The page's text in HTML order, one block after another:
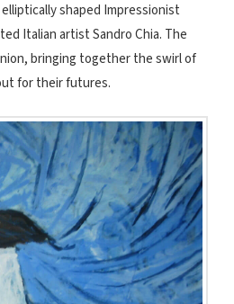
shaped Impressionist
Italian artist Sandro Chia. The
bringing together the swirl of
for their futures.